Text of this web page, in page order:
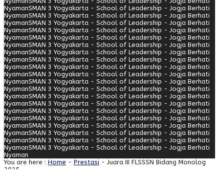
NyamanSMAN 3 Yogyakarta - School of Leadership - Jogja Berhati
NyamanSMAN 3 Yogyakarta - School of Leadership - Jogja Berhati
NyamanSMAN 3 Yogyakarta - School of Leadership - Jogja Berhati
NyamanSMAN 3 Yogyakarta - School of Leadership - Jogja Berhati
NyamanSMAN 3 Yogyakarta - School of Leadership - Jogja Berhati
NyamanSMAN 3 Yogyakarta - School of Leadership - Jogja Berhati
NyamanSMAN 3 Yogyakarta - School of Leadership - Jogja Berhati
NyamanSMAN 3 Yogyakarta - School of Leadership - Jogja Berhati
NyamanSMAN 3 Yogyakarta - School of Leadership - Jogja Berhati
NyamanSMAN 3 Yogyakarta - School of Leadership - Jogja Berhati
NyamanSMAN 3 Yogyakarta - School of Leadership - Jogja Berhati
NyamanSMAN 3 Yogyakarta - School of Leadership - Jogja Berhati
NyamanSMAN 3 Yogyakarta - School of Leadership - Jogja Berhati
NyamanSMAN 3 Yogyakarta - School of Leadership - Jogja Berhati
NyamanSMAN 3 Yogyakarta - School of Leadership - Jogja Berhati
NyamanSMAN 3 Yogyakarta - School of Leadership - Jogja Berhati
NyamanSMAN 3 Yogyakarta - School of Leadership - Jogja Berhati
NyamanSMAN 3 Yogyakarta - School of Leadership - Jogja Berhati
NyamanSMAN 3 Yogyakarta - School of Leadership - Jogja Berhati
NyamanSMAN 3 Yogyakarta - School of Leadership - Jogja Berhati
Nyaman
You are here : Home - Prestasi - Juara III FLSSSN Bidang Monolog
2025